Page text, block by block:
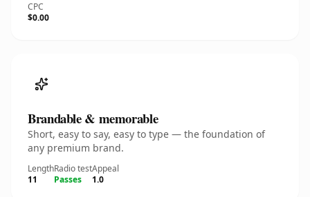
CPC
$0.00
Brandable & memorable
Short, easy to say, easy to type — the foundation of
any premium brand.
Length
11
Radio test
Passes
Appeal
1.0